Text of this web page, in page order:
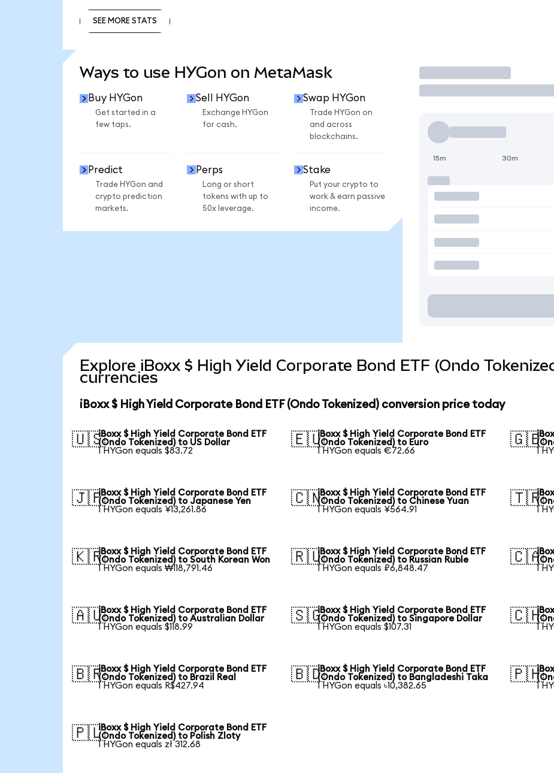
SEE MORE STATS
Ways to use HYGon on MetaMask
Buy HYGon
Get started in a
few taps.
Sell HYGon
Exchange HYGon
for cash.
Swap HYGon
Trade HYGon on
and across
blockchains.
Predict
Trade HYGon and
crypto prediction
markets.
Perps
Long or short
tokens with up to
50x leverage.
Stake
Put your crypto to
work & earn passive
income.
Trade
15m 30m
Explore iBoxx $ High Yield Corporate Bond ETF (Ondo
currencies
iBoxx $ High Yield Corporate Bond ETF (Ondo Tokenized) conversion price today
🇺🇸iBoxx $ High Yield Corporate Bond ETF
(Ondo Tokenized) to US Dollar
1 HYGon equals $83.72
🇪🇺iBoxx $ High Yield Corporate Bond ETF
(Ondo Tokenized) to Euro
1 HYGon equals €72.66
🇬🇧
1
🇯🇵iBoxx $ High Yield Corporate Bond ETF
(Ondo Tokenized) to Japanese Yen
1 HYGon equals ¥13,261.86
🇨🇳iBoxx $ High Yield Corporate Bond ETF
(Ondo Tokenized) to Chinese Yuan
1 HYGon equals ¥564.91
🇹🇷
1
🇰🇷iBoxx $ High Yield Corporate Bond ETF
(Ondo Tokenized) to South Korean Won
1 HYGon equals ₩118,791.46
🇷🇺iBoxx $ High Yield Corporate Bond ETF
(Ondo Tokenized) to Russian Ruble
1 HYGon equals ₽6,848.47
🇨🇦
1
🇦🇺iBoxx $ High Yield Corporate Bond ETF
(Ondo Tokenized) to Australian Dollar
1 HYGon equals $118.99
🇸🇬iBoxx $ High Yield Corporate Bond ETF
(Ondo Tokenized) to Singapore Dollar
1 HYGon equals $107.31
🇨🇭
1
🇧🇷iBoxx $ High Yield Corporate Bond ETF
(Ondo Tokenized) to Brazil Real
1 HYGon equals R$427.94
🇧🇩iBoxx $ High Yield Corporate Bond ETF
(Ondo Tokenized) to Bangladeshi Taka
1 HYGon equals ৳10,382.65
🇵🇭
1
🇵🇱iBoxx $ High Yield Corporate Bond ETF
(Ondo Tokenized) to Polish Zloty
1 HYGon equals zł 312.68